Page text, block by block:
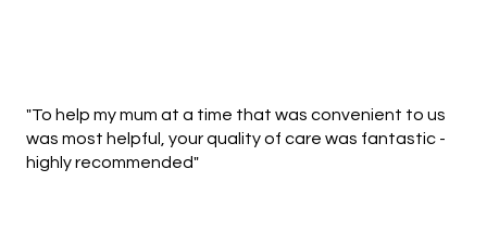
"To help my mum at a time that was convenient to us
was most helpful, your quality of care was fantastic -
highly recommended"